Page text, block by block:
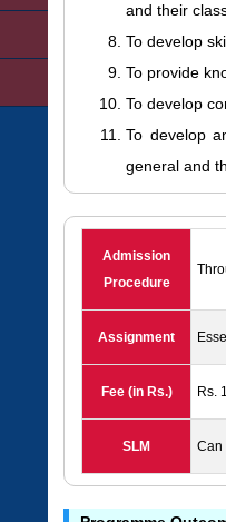
and their
To develop
To provide
To develop
To develop
general and
Admission
Procedure
Assignment
Fee (in Rs.) Rs.
SLM Can